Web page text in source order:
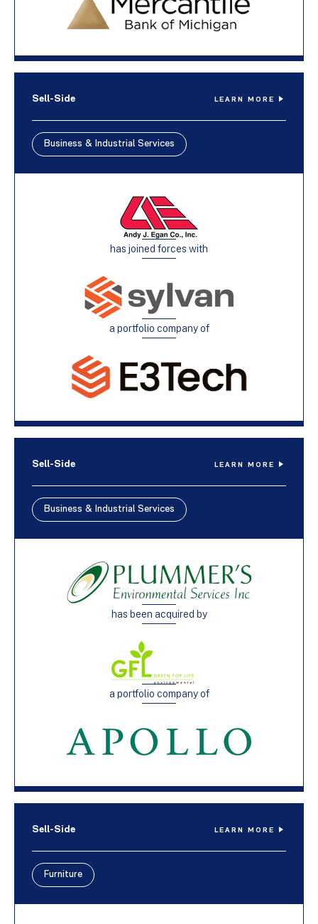
Sell-Side LEARN MORE
Business & Industrial Services
has joined forces with
a portfolio company of
Sell-Side LEARN MORE
Business & Industrial Services
has been acquired by
a portfolio company of
Sell-Side LEARN MORE
Furniture